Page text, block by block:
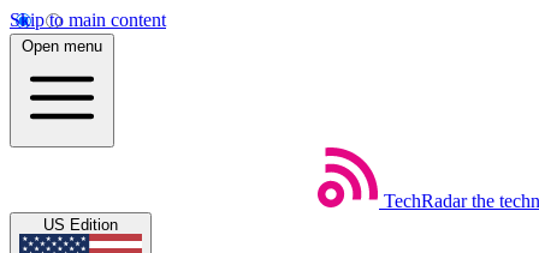
Skip to main content
Open menu
TechRadar the
US Edition